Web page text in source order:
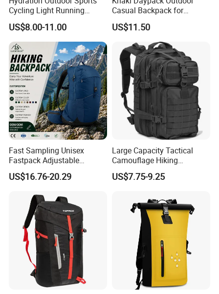
Cycling Light Running
Hiking Daily Race Reflective
Backpack Vest
US$8.00-11.00
Casual Backpack for
Camping and Hiking
Traveling
US$11.50
Fast Sampling Unisex
Fastpack Adjustable
Waterproof Hiking
Backpack for Fitness
US$16.76-20.29
Large Capacity Tactical
Camouflage Hiking
Climbing Camping Outdoor
Backpack
US$7.75-9.25